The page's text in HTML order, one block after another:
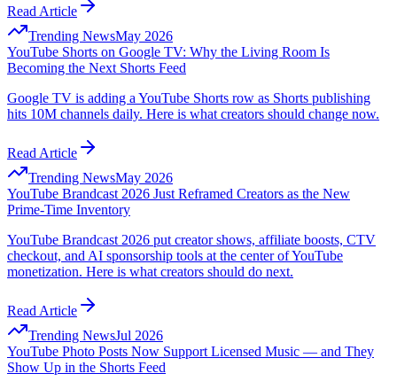
Read Article
Trending NewsMay 2026
YouTube Shorts on Google TV: Why the Living Room Is
Becoming the Next Shorts Feed
Google TV is adding a YouTube Shorts row as Shorts publishing
hits 10M channels daily. Here is what creators should change now.
Read Article
Trending NewsMay 2026
YouTube Brandcast 2026 Just Reframed Creators as the New
Prime-Time Inventory
YouTube Brandcast 2026 put creator shows, affiliate boosts, CTV
checkout, and AI sponsorship tools at the center of YouTube
monetization. Here is what creators should do next.
Read Article
Trending NewsJul 2026
YouTube Photo Posts Now Support Licensed Music — and They
Show Up in the Shorts Feed